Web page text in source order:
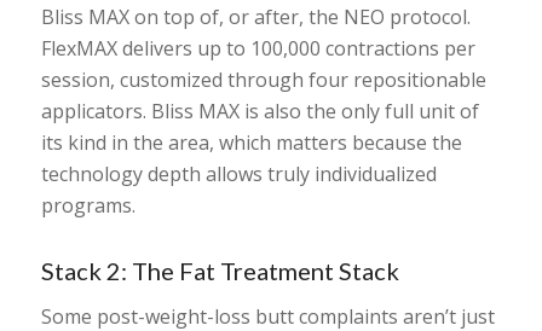
Bliss MAX on top of, or after, the NEO protocol.
FlexMAX delivers up to 100,000 contractions per
session, customized through four repositionable
applicators. Bliss MAX is also the only full unit of
its kind in the area, which matters because the
technology depth allows truly individualized
programs.
Stack 2: The Fat Treatment Stack
Some post-weight-loss butt complaints aren’t just